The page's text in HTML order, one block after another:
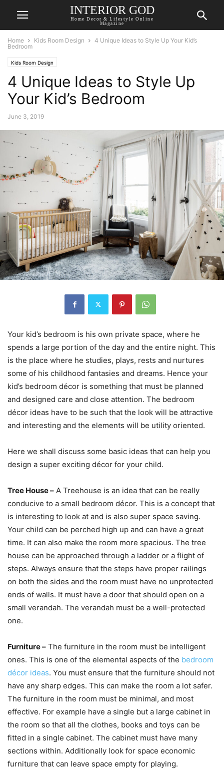
INTERIOR GOD
Home Decor & Lifestyle Online
Magazine
Home Kids Room Design
4 Unique Ideas to Style Up Your Kid’s
Bedroom
Kids Room Design
4 Unique Ideas to Style Up
Your Kid’s Bedroom
June 3, 2019
Your kid’s bedroom is his own private space, where he
spends a large portion of the day and the entire night. This
is the place where he studies, plays, rests and nurtures
some of his childhood fantasies and dreams. Hence your
kid’s bedroom décor is something that must be planned
and designed care and close attention. The bedroom
décor ideas have to be such that the look will be attractive
and interesting and the elements will be utility oriented.
Here we shall discuss some basic ideas that can help you
design a super exciting décor for your child.
Tree House – A Treehouse is an idea that can be really
conducive to a small bedroom décor. This is a concept that
is interesting to look at and is also super space saving.
Your child can be perched high up and can have a great
time. It can also make the room more spacious. The tree
house can be approached through a ladder or a flight of
steps. Always ensure that the steps have proper railings
on both the sides and the room must have no unprotected
ends of walls. It must have a door that should open on a
small verandah. The verandah must be a well-protected
one.
Furniture – The furniture in the room must be intelligent
ones. This is one of the elemental aspects of the bedroom
décor ideas. You must ensure that the furniture should not
have any sharp edges. This can make the room a lot safer.
The furniture in the room must be minimal, and most
effective. For example have a single but a large cabinet in
the room so that all the clothes, books and toys can be
fitted in a single cabinet. The cabinet must have many
sections within. Additionally look for space economic
furniture that can leave space empty for playing.